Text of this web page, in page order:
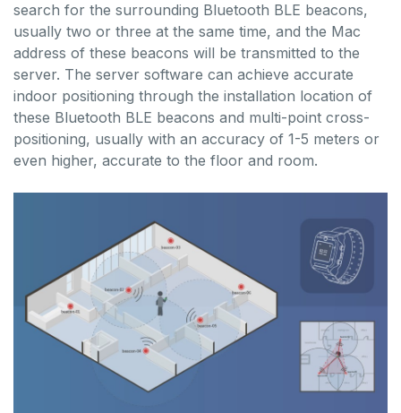
search for the surrounding Bluetooth BLE beacons,
usually two or three at the same time, and the Mac
address of these beacons will be transmitted to the
server. The server software can achieve accurate
indoor positioning through the installation location of
these Bluetooth BLE beacons and multi-point cross-
positioning, usually with an accuracy of 1-5 meters or
even higher, accurate to the floor and room.